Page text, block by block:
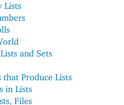
Lists
and Sets
that Produce Lists
in Lists
Files